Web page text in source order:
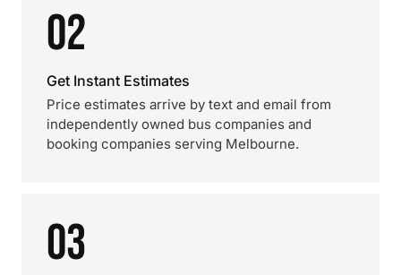
02
Get Instant Estimates
Price estimates arrive by text and email from
independently owned bus companies and
booking companies serving Melbourne.
03